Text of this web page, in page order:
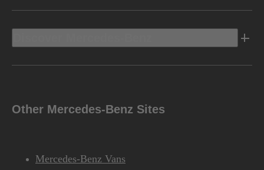
Other Mercedes-Benz Sites
Mercedes-Benz Vans